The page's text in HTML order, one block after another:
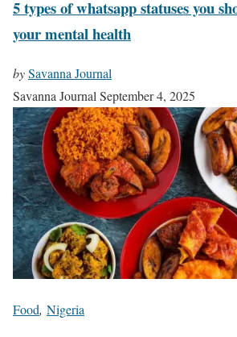
5 types of whatsapp statuses you
your mental health
bySavanna Journal
Savanna Journal September 4, 2025
Food, Nigeria